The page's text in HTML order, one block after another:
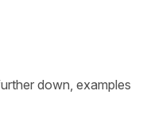
down, examples